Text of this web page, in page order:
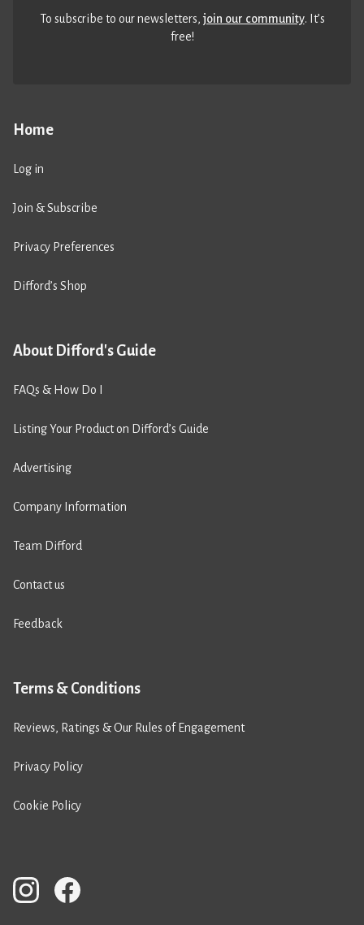
Home
Log in
Join & Subscribe
Privacy Preferences
Difford’s Shop
About Difford's Guide
FAQs & How Do I
Listing Your Product on Difford’s Guide
Advertising
Company Information
Team Difford
Contact us
Feedback
Terms & Conditions
Reviews, Ratings & Our Rules of Engagement
Privacy Policy
Cookie Policy
To subscribe to our newsletters,join our community. It’s
free!